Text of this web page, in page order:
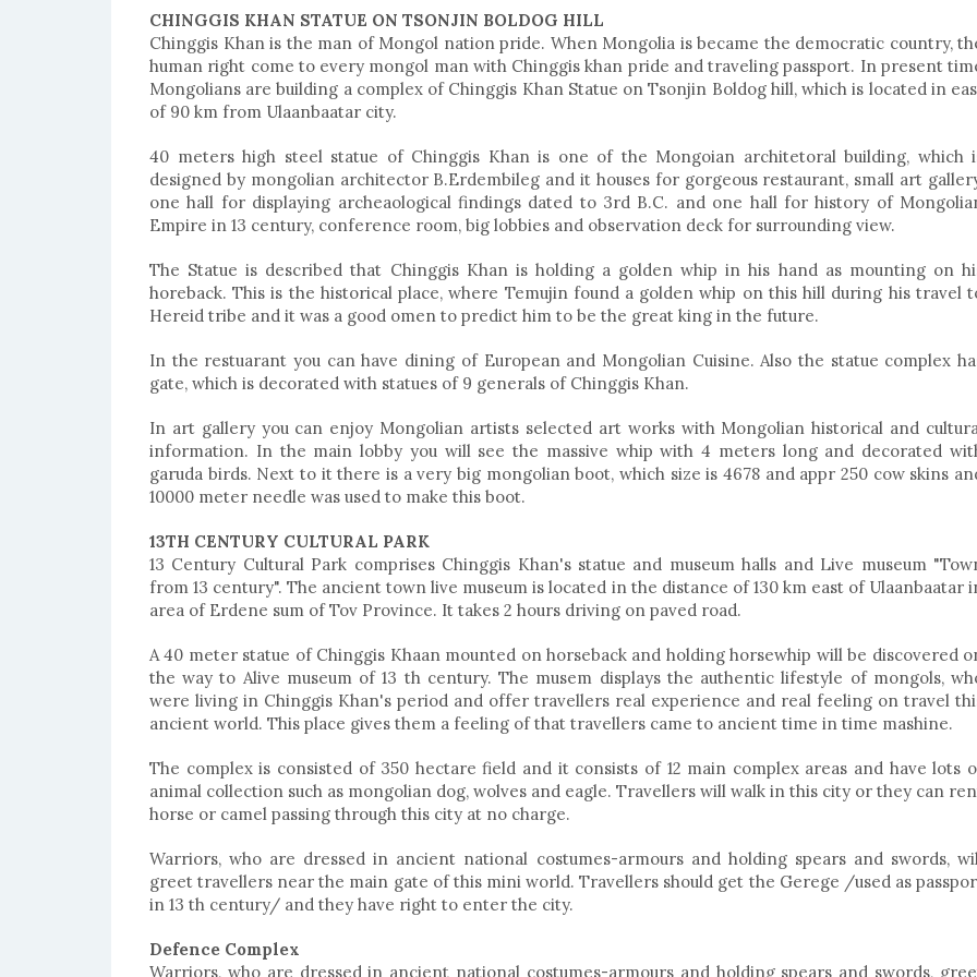
CHINGGIS KHAN STATUE ON TSONJIN BOLDOG HILL
Chinggis Khan is the man of Mongol nation pride. When Mongolia is became the democratic country,
human right come to every mongol man with Chinggis khan pride and traveling passport. In present
Mongolians are building a complex of Chinggis Khan Statue on Tsonjin Boldog hill, which is located in
of 90 km from Ulaanbaatar city.
40 meters high steel statue of Chinggis Khan is one of the Mongoian architetoral building, which
designed by mongolian architector B.Erdembileg and it houses for gorgeous restaurant, small art
one hall for displaying archeaological findings dated to 3rd B.C. and one hall for history of
Empire in 13 century, conference room, big lobbies and observation deck for surrounding view.
The Statue is described that Chinggis Khan is holding a golden whip in his hand as mounting on
horeback. This is the historical place, where Temujin found a golden whip on this hill during his travel
Hereid tribe and it was a good omen to predict him to be the great king in the future.
In the restuarant you can have dining of European and Mongolian Cuisine. Also the statue complex
gate, which is decorated with statues of 9 generals of Chinggis Khan.
In art gallery you can enjoy Mongolian artists selected art works with Mongolian historical and
information. In the main lobby you will see the massive whip with 4 meters long and decorated
garuda birds. Next to it there is a very big mongolian boot, which size is 4678 and appr 250 cow skins
10000 meter needle was used to make this boot.
13TH CENTURY CULTURAL PARK
13 Century Cultural Park comprises Chinggis Khan's statue and museum halls and Live museum
from 13 century". The ancient town live museum is located in the distance of 130 km east of Ulaanbaatar
area of Erdene sum of Tov Province. It takes 2 hours driving on paved road.
A 40 meter statue of Chinggis Khaan mounted on horseback and holding horsewhip will be discovered
the way to Alive museum of 13 th century. The musem displays the authentic lifestyle of mongols,
were living in Chinggis Khan's period and offer travellers real experience and real feeling on travel
ancient world. This place gives them a feeling of that travellers came to ancient time in time mashine.
The complex is consisted of 350 hectare field and it consists of 12 main complex areas and have lots
animal collection such as mongolian dog, wolves and eagle. Travellers will walk in this city or they can
horse or camel passing through this city at no charge.
Warriors, who are dressed in ancient national costumes-armours and holding spears and swords,
greet travellers near the main gate of this mini world. Travellers should get the Gerege /used as
in 13 th century/ and they have right to enter the city.
Defence Complex
Warriors, who are dressed in ancient national costumes-armours and holding spears and swords,